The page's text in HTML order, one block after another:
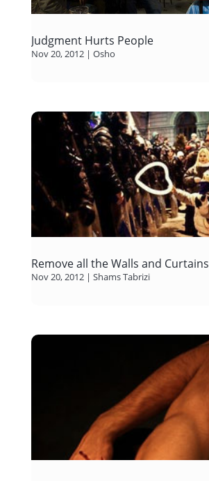
Judgment Hurts People
Nov 20, 2012| Osho
Remove all the Walls and Curtains
Nov 20, 2012| Shams Tabrizi